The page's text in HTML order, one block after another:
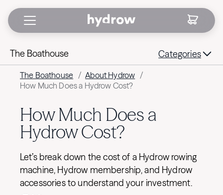
The Boathouse Categories
The Boathouse / About Hydrow /
How Much Does a Hydrow Cost?
How Much Does a
Hydrow Cost?
Let’s break down the cost of a Hydrow rowing
machine, Hydrow membership, and Hydrow
accessories to understand your investment.